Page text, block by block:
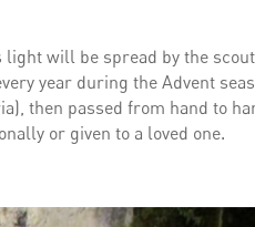
will be spread by the
year during the Advent
then passed from hand to
or given to a loved one.